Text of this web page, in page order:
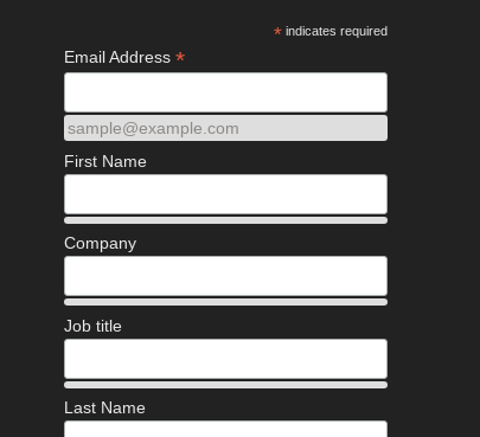
*indicates required
Email Address *
sample@example.com
First Name
Company
Job title
Last Name